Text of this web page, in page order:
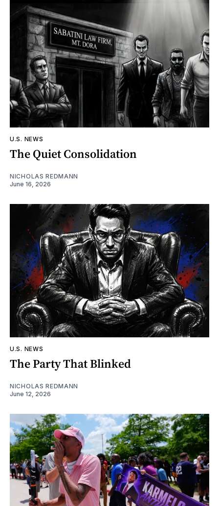
U.S. NEWS
The Quiet Consolidation
NICHOLAS REDMANN
June 16, 2026
U.S. NEWS
The Party That Blinked
NICHOLAS REDMANN
June 12, 2026